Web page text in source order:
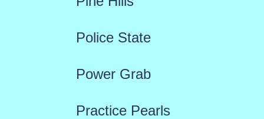
Police State
Power Grab
Practice Pearls